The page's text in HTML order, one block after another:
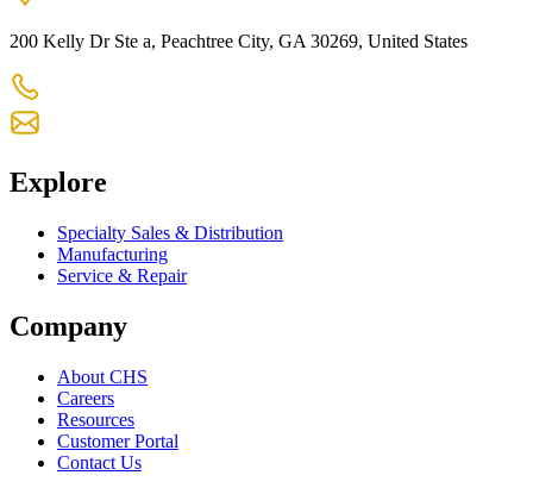
200 Kelly Dr Ste a, Peachtree City, GA 30269, United States
Explore
Specialty Sales & Distribution
Manufacturing
Service & Repair
Company
About CHS
Careers
Resources
Customer Portal
Contact Us